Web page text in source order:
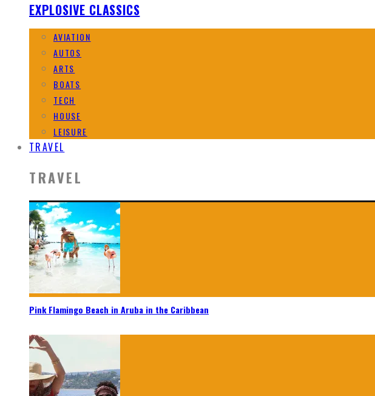
EXPLOSIVE CLASSICS
AVIATION
AUTOS
ARTS
BOATS
TECH
HOUSE
LEISURE
TRAVEL
TRAVEL
Pink Flamingo Beach in Aruba in the Caribbean